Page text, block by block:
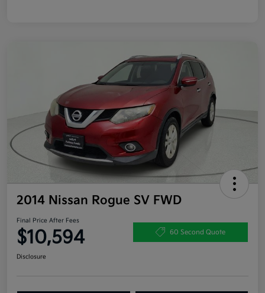
2014 Nissan Rogue SV FWD
Final Price After Fees
$10,594 60 Second Quote
Disclosure